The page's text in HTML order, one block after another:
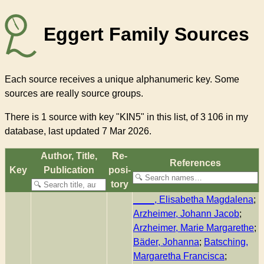
Eggert Family Sources
Each source receives a unique alphanumeric key. Some
sources are really source groups.
There is 1 source with key "KIN5" in this list, of3 106 in my
database, last updated 7 Mar 2026.
Key
Author, Title,
Pub­li­ca­tion
Re­
pos­i­
to­ry
References
____, Elisabetha Magdalena;
Arzheimer, Johann Jacob;
Arzheimer, Marie Margarethe;
Bäder, Johanna; Batsching,
Margaretha Francisca;